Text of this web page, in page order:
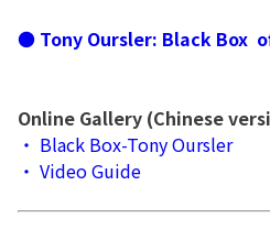
● Tony Oursler: Black Box
Online Gallery (Chinese
‧ Black Box-Tony Oursler
‧ Video Guide